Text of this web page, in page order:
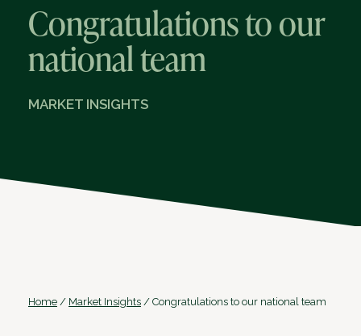
Congratulations to our
national team
MARKET INSIGHTS
Home / Market Insights / Congratulations to our national team